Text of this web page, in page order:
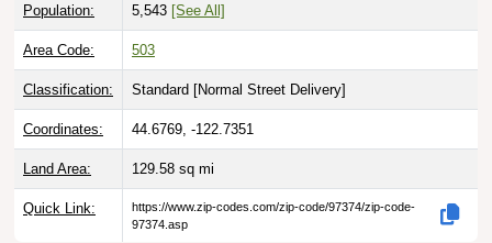
Population: 5,543 [See All]
Area Code: 503
Classification: Standard [Normal Street Delivery]
Coordinates: 44.6769, -122.7351
Land Area: 129.58 sq mi
Quick Link:
https://www.zip-codes.com/zip-code/97374/zip-code-
97374.asp